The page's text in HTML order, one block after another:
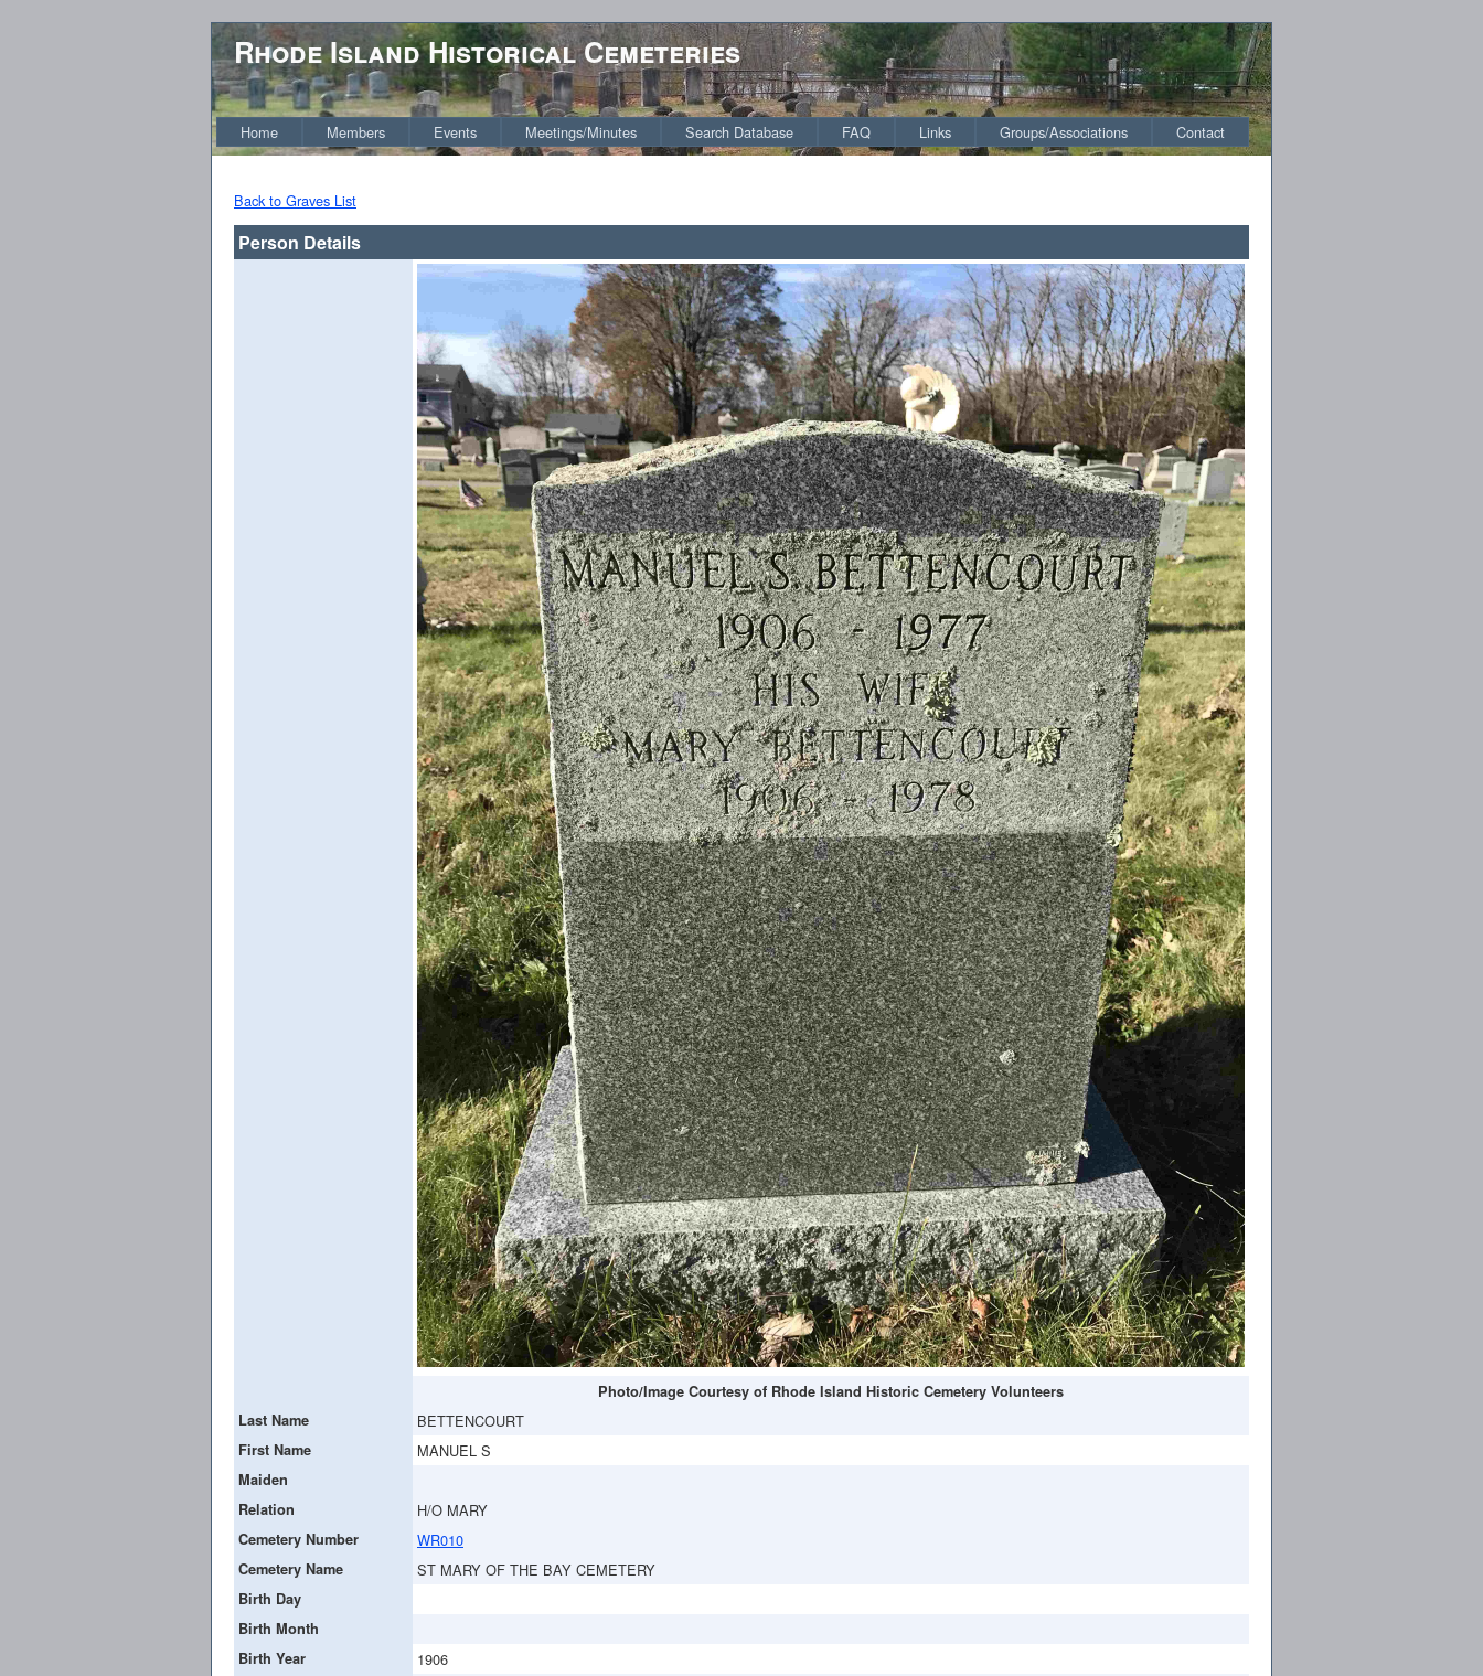
Rhode Island Historical Cemeteries
Home Members Events Meetings/Minutes Search Database FAQ Links Groups/Associations Contact
Back to Graves List
Person Details
Photo/Image Courtesy of Rhode Island Historic Cemetery Volunteers
Last Name
BETTENCOURT
First Name MANUEL S
Maiden
Relation
H/O MARY
Cemetery Number WR010
Cemetery Name ST MARY OF THE BAY CEMETERY
Birth Day
Birth Month
Birth Year
1906